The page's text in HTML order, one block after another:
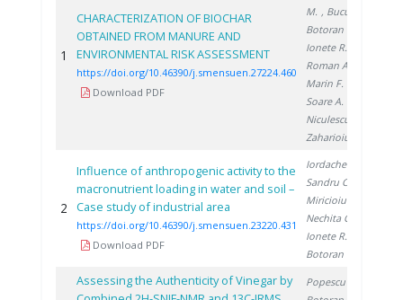
1
CHARACTERIZATION OF BIOCHAR
OBTAINED FROM MANURE AND
ENVIRONMENTAL RISK ASSESSMENT
https://doi.org/10.46390/j.smensuen.27224.460
Download PDF
M. , Bucura F.
Botoran O.
Ionete R.
Roman A.
Marin F.
Soare A.
Niculescu V.
Zaharioiu A.
2
Influence of anthropogenic activity to the
macronutrient loading in water and soil –
Case study of industrial area
https://doi.org/10.46390/j.smensuen.23220.431
Download PDF
Iordache M.
Sandru C.
Miricioiu M.
Nechita C.
Ionete R.
Botoran O.
Assessing the Authenticity of Vinegar by
Popescu R.